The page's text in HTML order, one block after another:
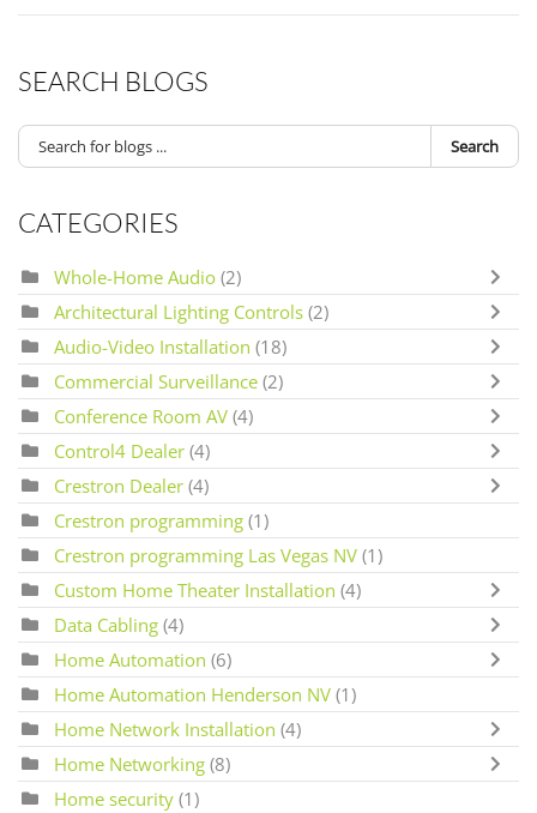
SEARCH BLOGS
Search
CATEGORIES
Whole-Home Audio (2)
Architectural Lighting Controls (2)
Audio-Video Installation (18)
Commercial Surveillance (2)
Conference Room AV (4)
Control4 Dealer (4)
Crestron Dealer (4)
Crestron programming (1)
Crestron programming Las Vegas NV (1)
Custom Home Theater Installation (4)
Data Cabling (4)
Home Automation (6)
Home Automation Henderson NV (1)
Home Network Installation (4)
Home Networking (8)
Home security (1)